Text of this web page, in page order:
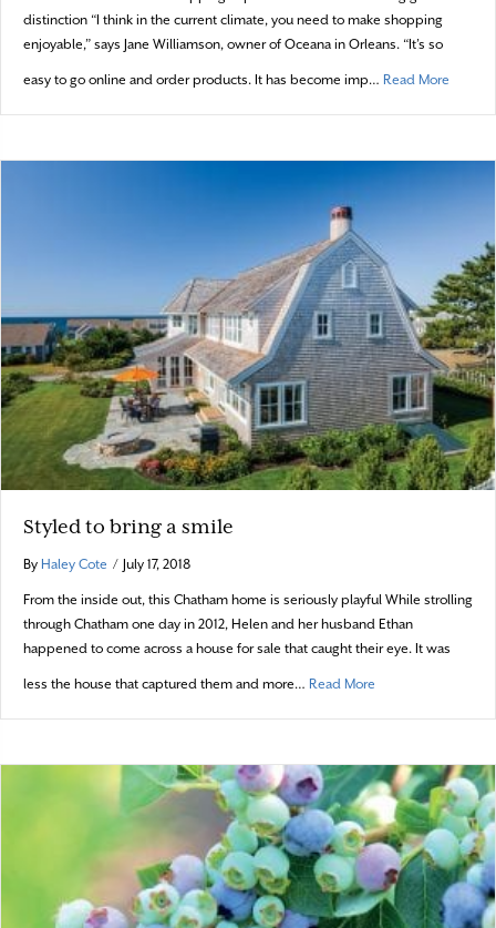
distinction “I think in the current climate, you need to make shopping
enjoyable,” says Jane Williamson, owner of Oceana in Orleans. “It’s so
easy to go online and order products. It has become imp… Read More
Styled to bring a smile
By Haley Cote / July 17, 2018
From the inside out, this Chatham home is seriously playful While strolling
through Chatham one day in 2012, Helen and her husband Ethan
happened to come across a house for sale that caught their eye. It was
less the house that captured them and more… Read More